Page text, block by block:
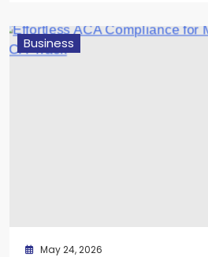
Business
May 24, 2026